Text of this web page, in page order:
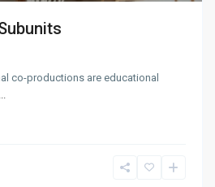
co-productions are educational
...